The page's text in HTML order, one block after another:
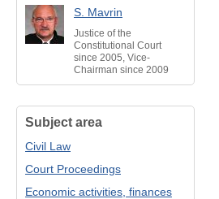
S. Mavrin
Justice of the
Constitutional Court
since 2005, Vice-
Chairman since 2009
Subject area
Civil Law
Court Proceedings
Economic activities, finances